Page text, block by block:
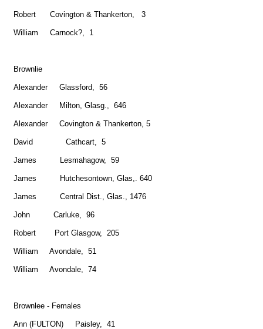
Robert Covington & Thankerton, 3
William Carnock?, 1
Brownlie
Alexander Glassford, 56
Alexander Milton, Glasg., 646
Alexander Covington & Thankerton, 5
David Cathcart, 5
James Lesmahagow, 59
James Hutchesontown, Glas,. 640
James Central Dist., Glas., 1476
John Carluke, 96
Robert Port Glasgow, 205
William Avondale, 51
William Avondale, 74
Brownlee - Females
Ann (FULTON) Paisley, 41